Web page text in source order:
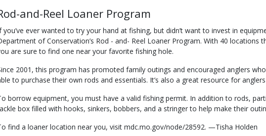
and-Reel Loaner Program
you’ve ever wanted to try your hand at fishing, but didn’t want to invest in
of Conservation’s Rod - and- Reel Loaner Program. With 40 locations
are sure to find one near your favorite fishing hole.
2001, this program has promoted family outings and encouraged anglers
to purchase their own rods and essentials. It’s also a great resource for
borrow equipment, you must have a valid fishing permit. In addition to rods,
box filled with hooks, sinkers, bobbers, and a stringer to help make their
find a loaner location near you, visit mdc.mo.gov/node/28592. —Tisha Holden